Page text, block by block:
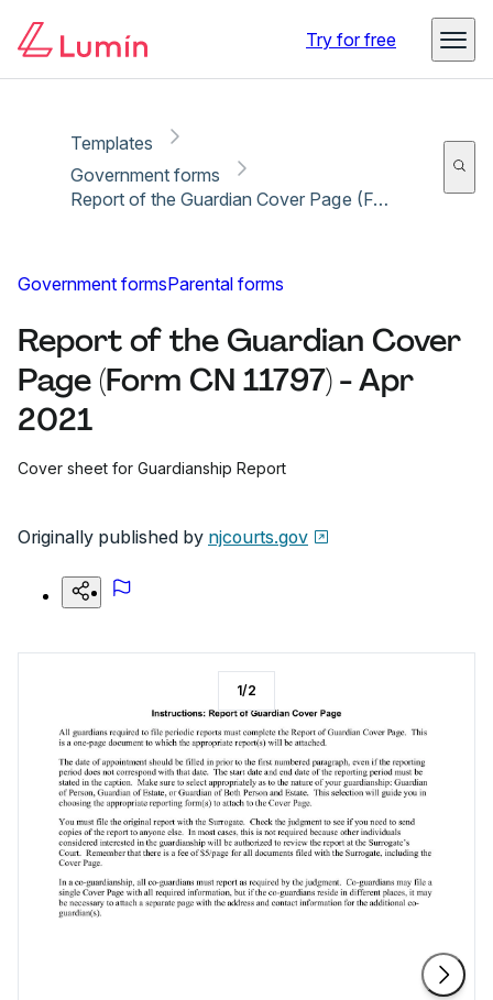
Try for free
Templates
Government forms
Report of the Guardian Cover Page (Form CN 11797) - Apr 2021
Government formsParental forms
Report of the Guardian Cover
Page (Form CN 11797) - Apr
2021
Cover sheet for Guardianship Report
Originally published by njcourts.gov
1/2